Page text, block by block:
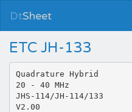
DtSheet
ETC JH-133
Quadrature Hybrid
20 - 40 MHz
JHS-114/JH-114/133
V2.00